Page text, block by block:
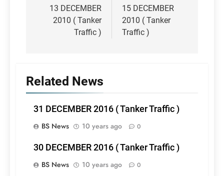
navigation
13 DECEMBER
2010 ( Tanker
Traffic )
15 DECEMBER
2010 ( Tanker
Traffic )
Related News
31 DECEMBER 2016 ( Tanker Traffic )
BS News
10 years ago 0
30 DECEMBER 2016 ( Tanker Traffic )
BS News
10 years ago 0